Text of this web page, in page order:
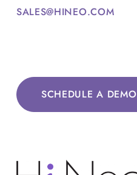
SALES@HINEO.COM
SCHEDULE A DEMO